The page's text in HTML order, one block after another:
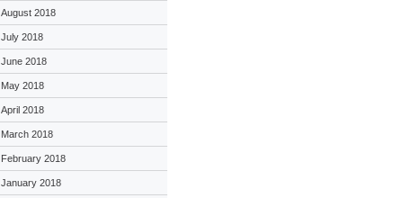
August 2018
July 2018
June 2018
May 2018
April 2018
March 2018
February 2018
January 2018